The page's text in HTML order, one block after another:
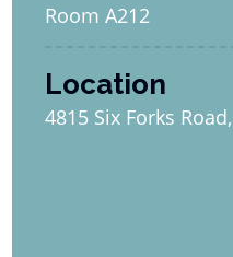
Room A212
Location
4815 Six Forks